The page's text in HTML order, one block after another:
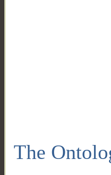
The